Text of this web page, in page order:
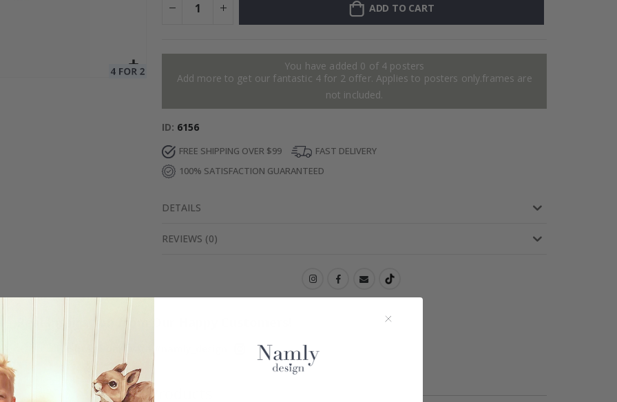
ADD TO CART
You have added 0 of 4 posters
Add more to get our fantastic 4 for 2 offer. Applies to posters only.frames are
not included.
ID 6156
FREE SHIPPING OVER $99
FAST DELIVERY
100% SATISFACTION GUARANTEED
DETAILS
REVIEWS (0)
Real Inspiration from Our Happy Customers!
Hashtag yours with #namly_design
Similar Products